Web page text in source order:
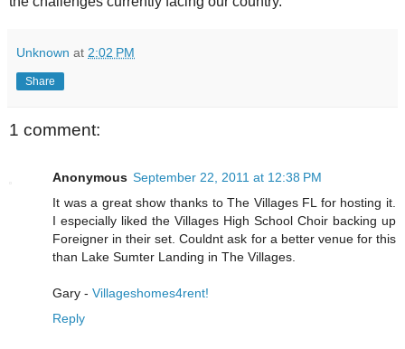
Unknown at 2:02 PM
Share
1 comment:
Anonymous September 22, 2011 at 12:38 PM
It was a great show thanks to The Villages FL for hosting it.
I especially liked the Villages High School Choir backing up
Foreigner in their set. Couldnt ask for a better venue for this
than Lake Sumter Landing in The Villages.
Gary - Villageshomes4rent!
Reply